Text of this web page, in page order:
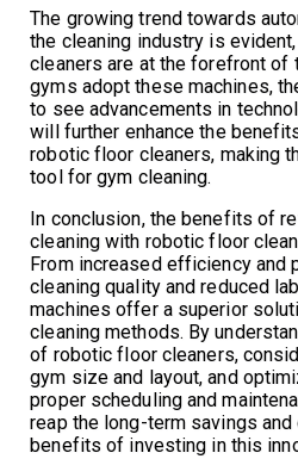
The growing trend towards
the cleaning industry is
cleaners are at the forefront of
gyms adopt these machines,
to see advancements in
will further enhance the
robotic floor cleaners, making
tool for gym cleaning.
In conclusion, the benefits of
cleaning with robotic floor
From increased efficiency and
cleaning quality and reduced
machines offer a superior
cleaning methods. By
of robotic floor cleaners,
gym size and layout, and
proper scheduling and
reap the long-term savings
benefits of investing in this